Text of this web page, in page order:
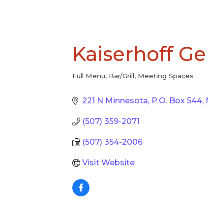
Kaiserhoff
Categories
Full Menu Bar/Grill Meeting Spaces
221 N Minnesota P.O. Box 544
(507) 359-2071
(507) 354-2006
Visit Website